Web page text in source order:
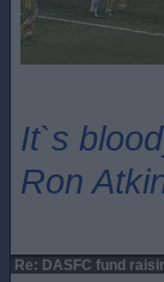
It`s
Ron
Re: DASFC fund